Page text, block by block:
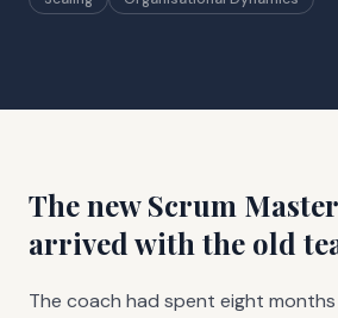
The new Scrum
arrived with the old
The coach had spent eight